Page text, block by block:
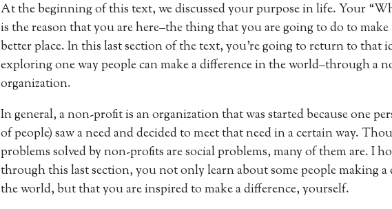
At the beginning of this text, we discussed your purpose in life. Your
is the reason that you are here–the thing that you are going to do to
better place. In this last section of the text, you’re going to return to that
exploring one way people can make a difference in the world–through a
organization.
In general, a non-profit is an organization that was started because one
of people) saw a need and decided to meet that need in a certain way.
problems solved by non-profits are social problems, many of them are. I
through this last section, you not only learn about some people making a
the world, but that you are inspired to make a difference, yourself.